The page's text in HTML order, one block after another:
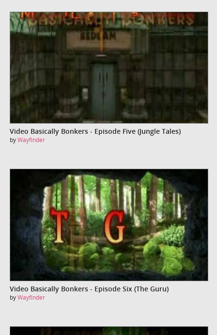
Video Basically Bonkers - Episode Five (Jungle Tales)
byWayfinder
Video Basically Bonkers - Episode Six (The Guru)
byWayfinder